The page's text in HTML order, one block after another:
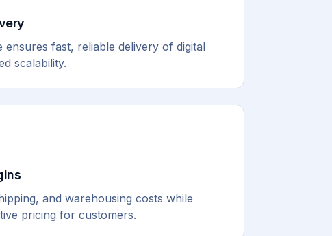
fast, reliable delivery of digital
scalability.
and warehousing costs while
pricing for customers.